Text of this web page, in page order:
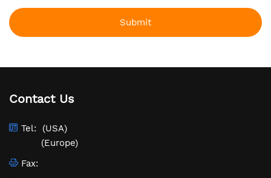
Submit
Contact Us
Tel:
(USA)
(Europe)
Fax: